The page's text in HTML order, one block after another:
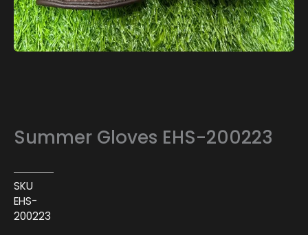
Summer Gloves EHS-200223
SKU
EHS-
200223